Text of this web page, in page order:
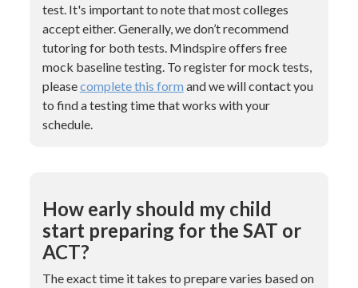
test. It's important to note that most colleges
accept either. Generally, we don’t recommend
tutoring for both tests. Mindspire offers free
mock baseline testing. To register for mock tests,
pleasecomplete this form and we will contact you
to find a testing time that works with your
schedule.
How early should my child
start preparing for the SAT or
ACT?
The exact time it takes to prepare varies based on